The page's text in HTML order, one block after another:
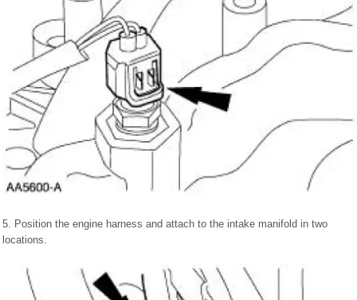
5. Position the engine harness and attach to the intake manifold in two
locations.